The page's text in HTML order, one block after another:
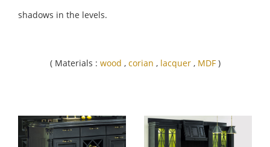
shadows in the levels.
( Materials : wood , corian , lacquer, MDF)